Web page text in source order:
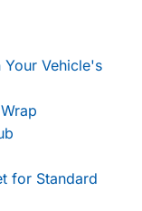
Vehicle's
for Standard